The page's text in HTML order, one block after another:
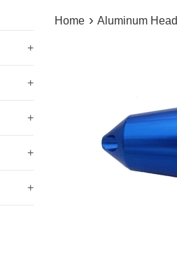
+
+
+
+
+
Home › Aluminum